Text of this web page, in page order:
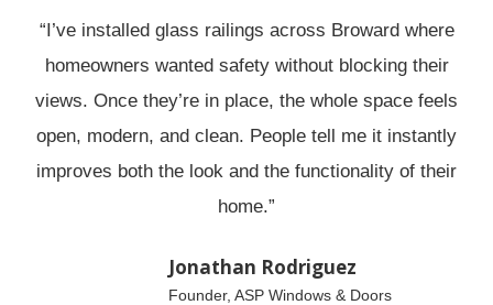
“I’ve installed glass railings across Broward where
homeowners wanted safety without blocking their
views. Once they’re in place, the whole space feels
open, modern, and clean. People tell me it instantly
improves both the look and the functionality of their
home.”
Jonathan Rodriguez
Founder, ASP Windows & Doors